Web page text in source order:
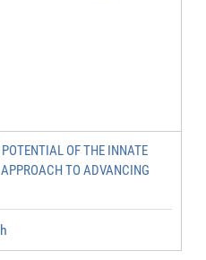
OF THE INNATE
TO ADVANCING